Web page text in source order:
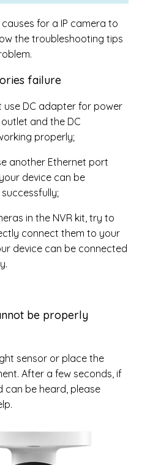
for a IP camera to
the troubleshooting tips
failure
use DC adapter for power
and the DC
properly;
another Ethernet port
device can be
in the NVR kit, try to
connect them to your
device can be connected
be properly
sensor or place the
After a few seconds, if
can be heard, please